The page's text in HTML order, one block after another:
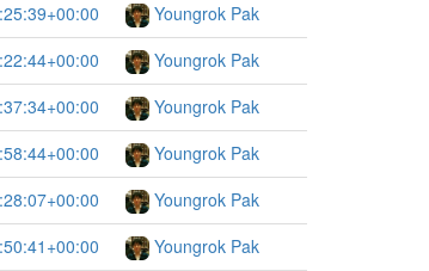
Youngrok Pak
Youngrok Pak
Youngrok Pak
Youngrok Pak
Youngrok Pak
Youngrok Pak